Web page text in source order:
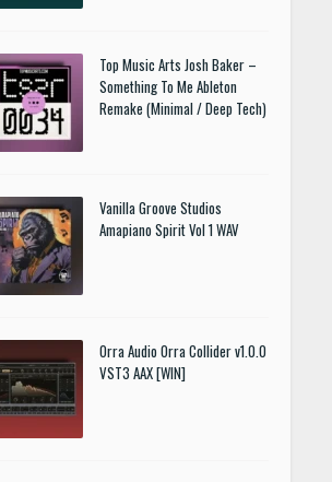
Top Music Arts Josh Baker –
Something To Me Ableton
Remake (Minimal / Deep Tech)
Vanilla Groove Studios
Amapiano Spirit Vol 1 WAV
Orra Audio Orra Collider v1.0.0
VST3 AAX [WIN]